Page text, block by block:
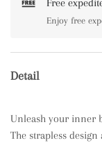
Free
Enjoy free
Detail
Unleash your inner
The strapless